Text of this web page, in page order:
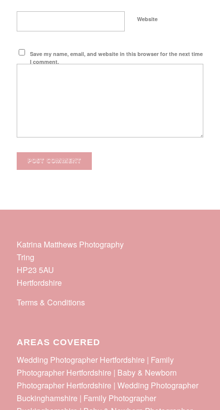
Website
Save my name, email, and website in this browser for the next time
I comment.
Katrina Matthews Photography
Tring
HP23 5AU
Hertfordshire
Terms & Conditions
AREAS COVERED
Wedding Photographer Hertfordshire | Family
Photographer Hertfordshire | Baby & Newborn
Photographer Hertfordshire | Wedding Photographer
Buckinghamshire | Family Photographer